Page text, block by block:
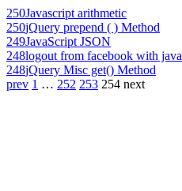
250Javascript arithmetic
250jQuery prepend ( ) Method
249JavaScript JSON
248logout from facebook with java
248jQuery Misc get() Method
prev 1 … 252 253 254 next